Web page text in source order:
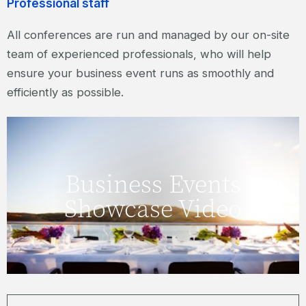
Professional staff
All conferences are run and managed by our on-site
team of experienced professionals, who will help
ensure your business event runs as smoothly and
efficiently as possible.
Business Events
Showcase Video
Click here to watch our Business Events
Showcase Video.
WATCH VIDEO